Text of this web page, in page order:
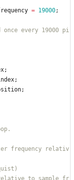
= 19000;
once every 19000 pi
;
;
;